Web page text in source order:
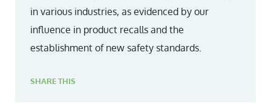
in various industries, as evidenced by our
influence in product recalls and the
establishment of new safety standards.
SHARE THIS